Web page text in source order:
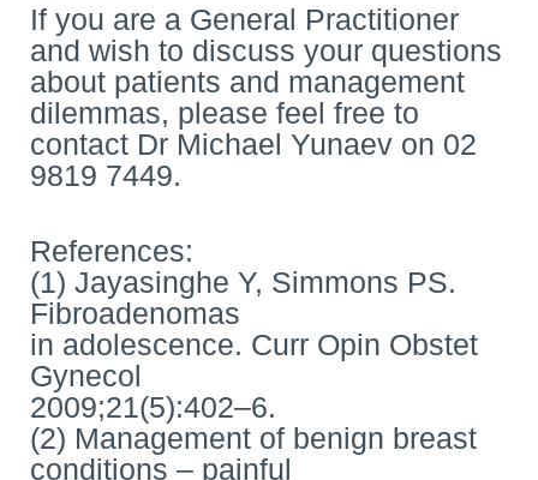
If you are a General Practitioner
and wish to discuss your questions
about patients and management
dilemmas, please feel free to
contact Dr Michael Yunaev on 02
9819 7449.
References:
(1) Jayasinghe Y, Simmons PS.
Fibroadenomas
in adolescence. Curr Opin Obstet
Gynecol
2009;21(5):402–6.
(2) Management of benign breast
conditions – painful